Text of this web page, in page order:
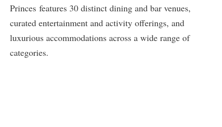
Princes features 30 distinct dining and bar venues,
curated entertainment and activity offerings, and
luxurious accommodations across a wide range of
categories.